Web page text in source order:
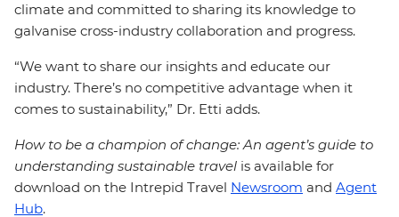
climate and committed to sharing its knowledge to
galvanise cross-industry collaboration and progress.
“We want to share our insights and educate our
industry. There’s no competitive advantage when it
comes to sustainability,” Dr. Etti adds.
How to be a champion of change: An agent’s guide to
understanding sustainable travel is available for
download on the Intrepid Travel Newsroom and Agent
Hub.